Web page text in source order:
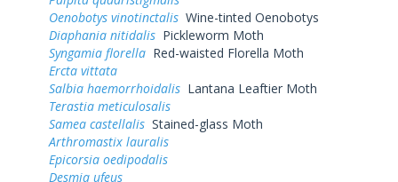
Oenobotys vinotinctalis Wine-tinted Oenobotys
Diaphania nitidalis Pickleworm Moth
Syngamia florella Red-waisted Florella Moth
Ercta vittata
Salbia haemorrhoidalis Lantana Leaftier Moth
Terastia meticulosalis
Samea castellalis Stained-glass Moth
Arthromastix lauralis
Epicorsia oedipodalis
Desmia ufeus